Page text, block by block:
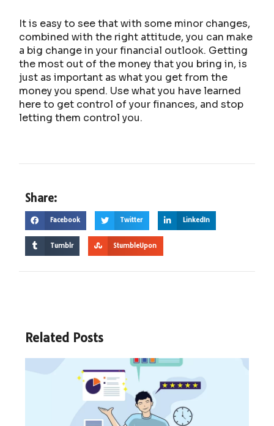
It is easy to see that with some minor changes,
combined with the right attitude, you can make
a big change in your financial outlook. Getting
the most out of the money that you bring in, is
just as important as what you get from the
money you spend. Use what you have learned
here to get control of your finances, and stop
letting them control you.
Share:
Facebook Twitter LinkedIn
Tumblr StumbleUpon
Related Posts